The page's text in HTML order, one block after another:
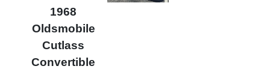
1968
Oldsmobile
Cutlass
Convertible